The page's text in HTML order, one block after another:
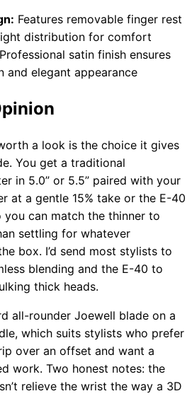
Features removable finger rest
distribution for comfort
Professional satin finish ensures
and elegant appearance
a look is the choice it gives
You get a traditional
in 5.0” or 5.5” paired with your
at a gentle 15% take or the E-40
can match the thinner to
settling for whatever
box. I’d send most stylists to
blending and the E-40 to
thick heads.
all-rounder Joewell blade on a
which suits stylists who prefer
over an offset and want a
work. Two honest notes: the
relieve the wrist the way a 3D